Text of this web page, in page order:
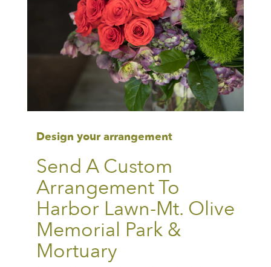
Design your arrangement
Send A Custom
Arrangement To
Harbor Lawn-Mt. Olive
Memorial Park &
Mortuary